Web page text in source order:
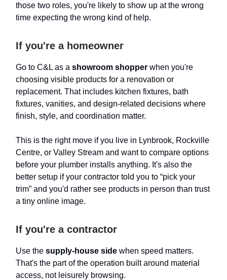
those two roles, you're likely to show up at the wrong
time expecting the wrong kind of help.
If you're a homeowner
Go to C&L as a showroom shopper when you're
choosing visible products for a renovation or
replacement. That includes kitchen fixtures, bath
fixtures, vanities, and design-related decisions where
finish, style, and coordination matter.
This is the right move if you live in Lynbrook, Rockville
Centre, or Valley Stream and want to compare options
before your plumber installs anything. It's also the
better setup if your contractor told you to “pick your
trim” and you'd rather see products in person than trust
a tiny online image.
If you're a contractor
Use the supply-house side when speed matters.
That's the part of the operation built around material
access, not leisurely browsing.